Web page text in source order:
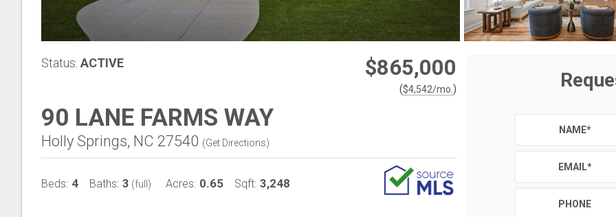
Status: ACTIVE $865,000
($4,542/mo. )
90 LANE FARMS WAY
Holly Springs, NC 27540 (Get Directions)
Beds: 4 Baths: 3 (full) Acres: 0.65 Sqft: 3,248
NAME*
EMAIL*
PHONE